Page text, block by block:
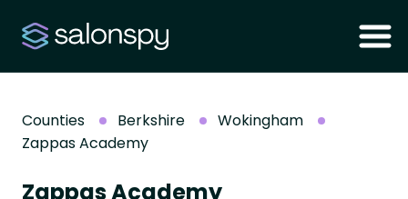
Counties Berkshire
Wokingham
Zappas Academy
Zappas Academy